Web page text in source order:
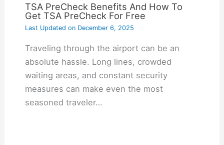
TSA PreCheck Benefits And How To
Get TSA PreCheck For Free
Last Updated onDecember 6, 2025
Traveling through the airport can be an
absolute hassle. Long lines, crowded
waiting areas, and constant security
measures can make even the most
seasoned traveler…